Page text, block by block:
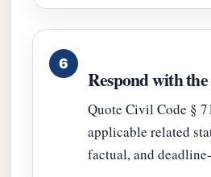
Respond with
Quote Civil Code §
applicable related
factual, and